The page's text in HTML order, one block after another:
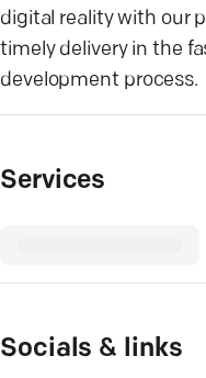
digital reality with our
timely delivery in the
development process.
Services
Socials & links